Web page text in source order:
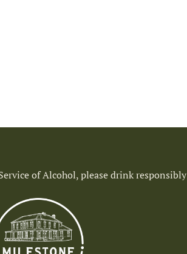
of Alcohol, please drink responsibly